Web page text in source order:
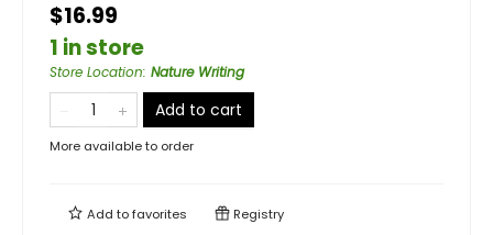
$16.99
1 in store
Store Location: Nature Writing
Add to cart
More available to order
Add tofavorites Registry